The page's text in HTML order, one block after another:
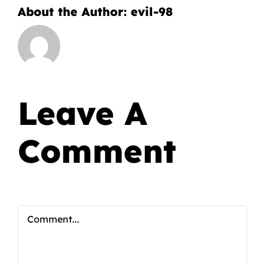
About the Author: evil-98
Leave A
Comment